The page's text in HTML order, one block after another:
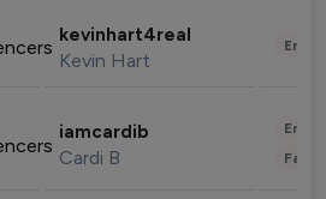
kevinhart4real
Kevin Hart
iamcardib
Cardi B